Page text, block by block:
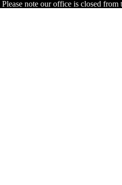
the 5th of August resuming